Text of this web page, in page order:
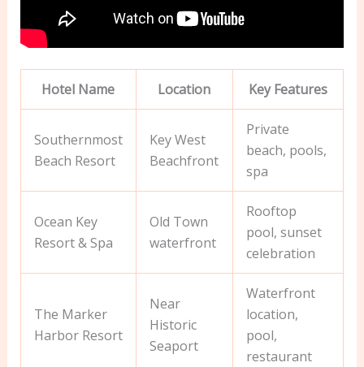
Hotel Name Location Key Features
Southernmost
Beach Resort
Key West
Beachfront
Private
beach, pools,
spa
Ocean Key
Resort & Spa
Old Town
waterfront
Rooftop
pool, sunset
celebration
The Marker
Harbor Resort
Near
Historic
Seaport
Waterfront
location,
pool,
restaurant